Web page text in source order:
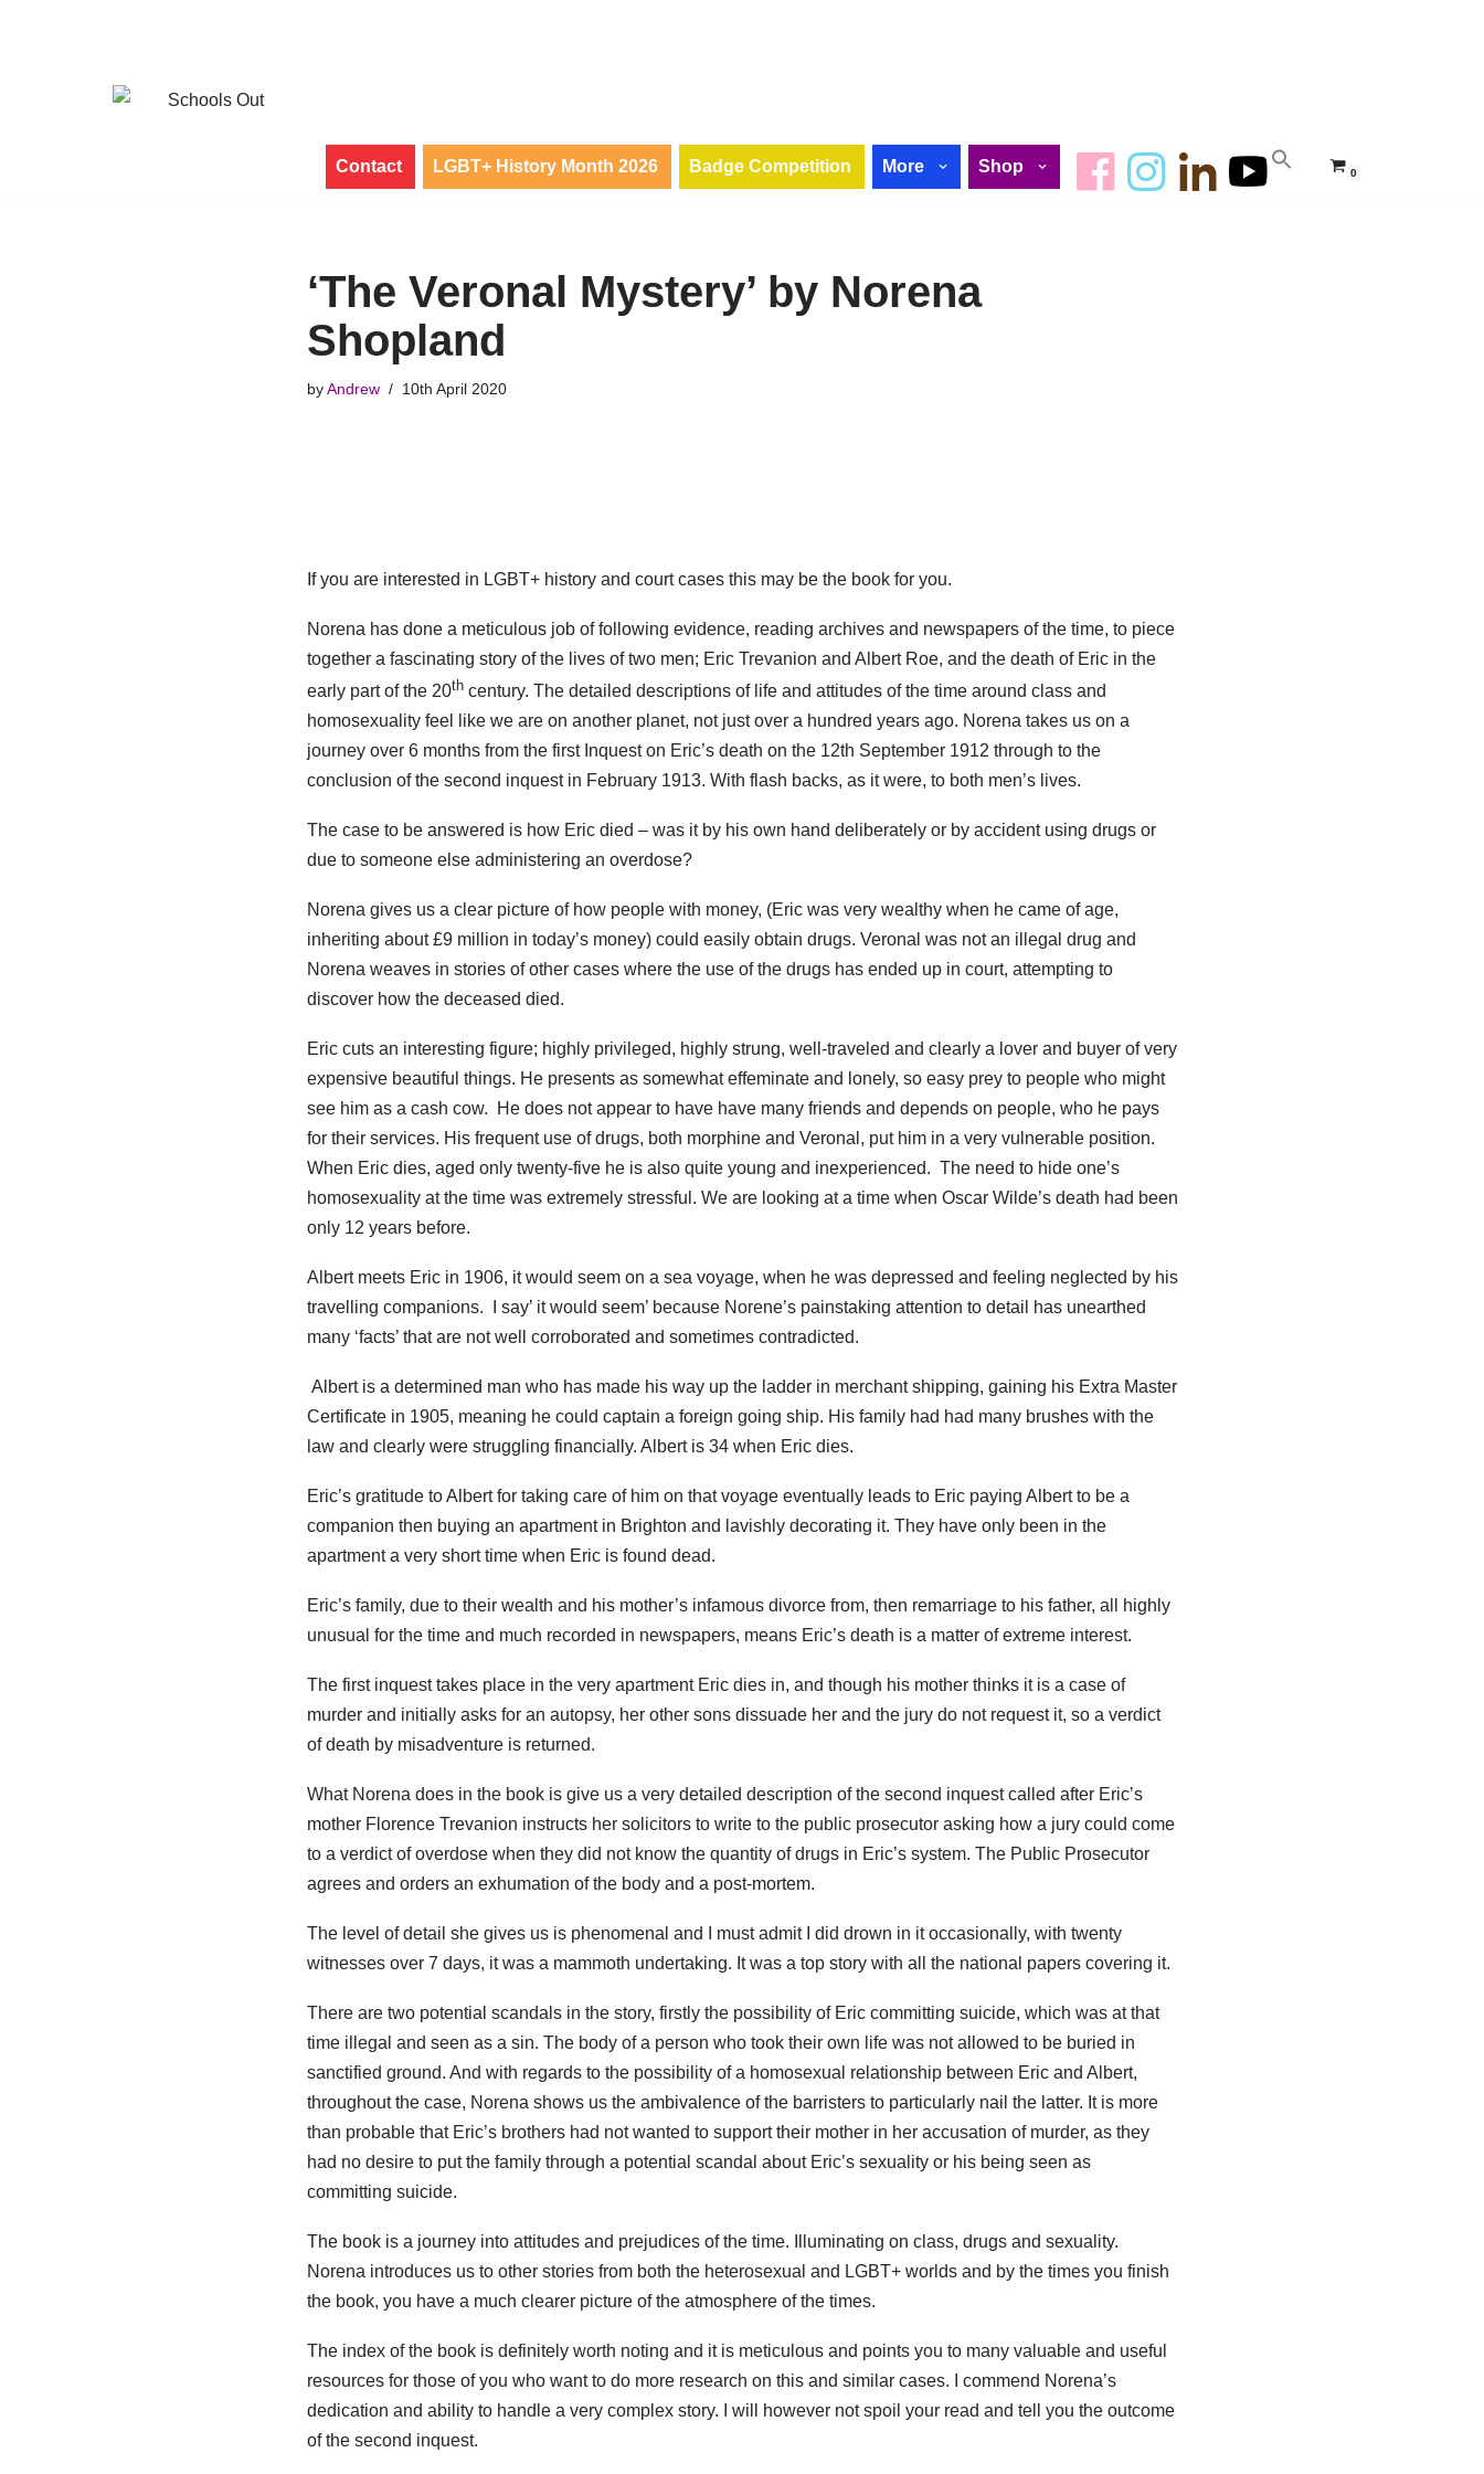
Contact LGBT+ History Month 2026 Badge Competition More Shop 0
‘The Veronal Mystery’ by Norena
Shopland
byAndrew 10th April 2020
If you are interested in LGBT+ history and court cases this may be the book for you.
Norena has done a meticulous job of following evidence, reading archives and newspapers of the time, to piece
together a fascinating story of the lives of two men; Eric Trevanion and Albert Roe, and the death of Eric in the
early part of the 20thcentury. The detailed descriptions of life and attitudes of the time around class and
homosexuality feel like we are on another planet, not just over a hundred years ago. Norena takes us on a
journey over 6 months from the first Inquest on Eric’s death on the 12th September 1912 through to the
conclusion of the second inquest in February 1913. With flash backs, as it were, to both men’s lives.
The case to be answered is how Eric died – was it by his own hand deliberately or by accident using drugs or
due to someone else administering an overdose?
Norena gives us a clear picture of how people with money, (Eric was very wealthy when he came of age,
inheriting about £9 million in today’s money) could easily obtain drugs. Veronal was not an illegal drug and
Norena weaves in stories of other cases where the use of the drugs has ended up in court, attempting to
discover how the deceased died.
Eric cuts an interesting figure; highly privileged, highly strung, well-traveled and clearly a lover and buyer of very
expensive beautiful things. He presents as somewhat effeminate and lonely, so easy prey to people who might
see him as a cash cow. He does not appear to have have many friends and depends on people, who he pays
for their services. His frequent use of drugs, both morphine and Veronal, put him in a very vulnerable position.
When Eric dies, aged only twenty-five he is also quite young and inexperienced. The need to hide one’s
homosexuality at the time was extremely stressful. We are looking at a time when Oscar Wilde’s death had been
only 12 years before.
Albert meets Eric in 1906, it would seem on a sea voyage, when he was depressed and feeling neglected by his
travelling companions. I say’ it would seem’ because Norene’s painstaking attention to detail has unearthed
many ‘facts’ that are not well corroborated and sometimes contradicted.
Albert is a determined man who has made his way up the ladder in merchant shipping, gaining his Extra Master
Certificate in 1905, meaning he could captain a foreign going ship. His family had had many brushes with the
law and clearly were struggling financially. Albert is 34 when Eric dies.
Eric’s gratitude to Albert for taking care of him on that voyage eventually leads to Eric paying Albert to be a
companion then buying an apartment in Brighton and lavishly decorating it. They have only been in the
apartment a very short time when Eric is found dead.
Eric’s family, due to their wealth and his mother’s infamous divorce from, then remarriage to his father, all highly
unusual for the time and much recorded in newspapers, means Eric’s death is a matter of extreme interest.
The first inquest takes place in the very apartment Eric dies in, and though his mother thinks it is a case of
murder and initially asks for an autopsy, her other sons dissuade her and the jury do not request it, so a verdict
of death by misadventure is returned.
What Norena does in the book is give us a very detailed description of the second inquest called after Eric’s
mother Florence Trevanion instructs her solicitors to write to the public prosecutor asking how a jury could come
to a verdict of overdose when they did not know the quantity of drugs in Eric’s system. The Public Prosecutor
agrees and orders an exhumation of the body and a post-mortem.
The level of detail she gives us is phenomenal and I must admit I did drown in it occasionally, with twenty
witnesses over 7 days, it was a mammoth undertaking. It was a top story with all the national papers covering it.
There are two potential scandals in the story, firstly the possibility of Eric committing suicide, which was at that
time illegal and seen as a sin. The body of a person who took their own life was not allowed to be buried in
sanctified ground. And with regards to the possibility of a homosexual relationship between Eric and Albert,
throughout the case, Norena shows us the ambivalence of the barristers to particularly nail the latter. It is more
than probable that Eric’s brothers had not wanted to support their mother in her accusation of murder, as they
had no desire to put the family through a potential scandal about Eric’s sexuality or his being seen as
committing suicide.
The book is a journey into attitudes and prejudices of the time. Illuminating on class, drugs and sexuality.
Norena introduces us to other stories from both the heterosexual and LGBT+ worlds and by the times you finish
the book, you have a much clearer picture of the atmosphere of the times.
The index of the book is definitely worth noting and it is meticulous and points you to many valuable and useful
resources for those of you who want to do more research on this and similar cases. I commend Norena’s
dedication and ability to handle a very complex story. I will however not spoil your read and tell you the outcome
of the second inquest.